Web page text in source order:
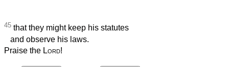
45 that they might keep his statutes
and observe his laws.
Praise the Lord!